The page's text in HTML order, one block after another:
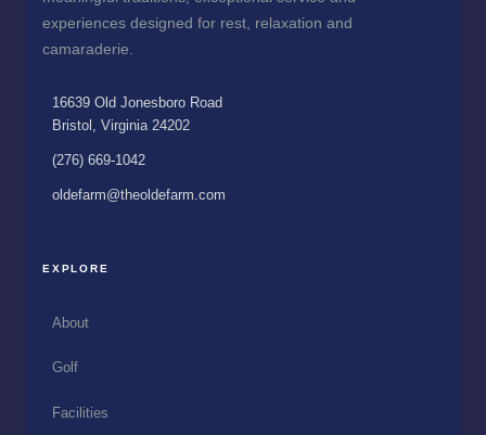
experiences designed for rest, relaxation and
camaraderie.
16639 Old Jonesboro Road
Bristol, Virginia 24202
(276) 669-1042
oldefarm@theoldefarm.com
EXPLORE
About
Golf
Facilities